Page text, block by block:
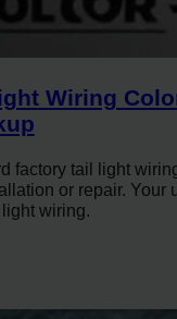
Wiring
factory tail light
or repair. Your
wiring.